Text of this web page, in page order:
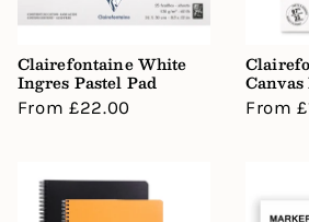
Clairefontaine White
Ingres Pastel Pad
Regular
From £22.00
Canvas
From